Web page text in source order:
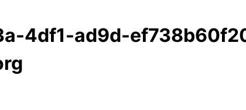
4df1-ad9d-